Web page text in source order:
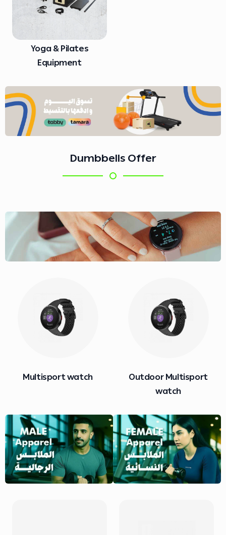
Yoga & Pilates
Equipment
Dumbbells Offer
Outdoor Multisport
Heart Rate Sensor